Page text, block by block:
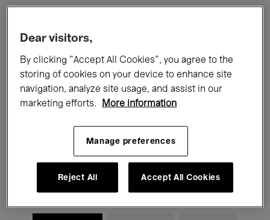
All events Concerts Exhibitions
Films Performances
Electronic Music
Dear visitors,
By clicking “Accept All Cookies”, you agree to the
storing of cookies on your device to enhance site
navigation, analyze site usage, and assist in our
marketing efforts.
More information
Manage preferences
Reject All Accept All Cookies